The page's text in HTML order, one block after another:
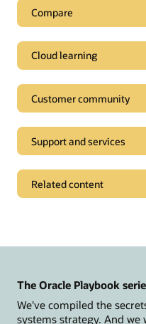
Compare
Cloud learning
Customer community
Support and services
Related content
Oracle CX Blog
Events and replays
Customer Spotlight
The Oracle Playbook
We've compiled the
systems strategy. And